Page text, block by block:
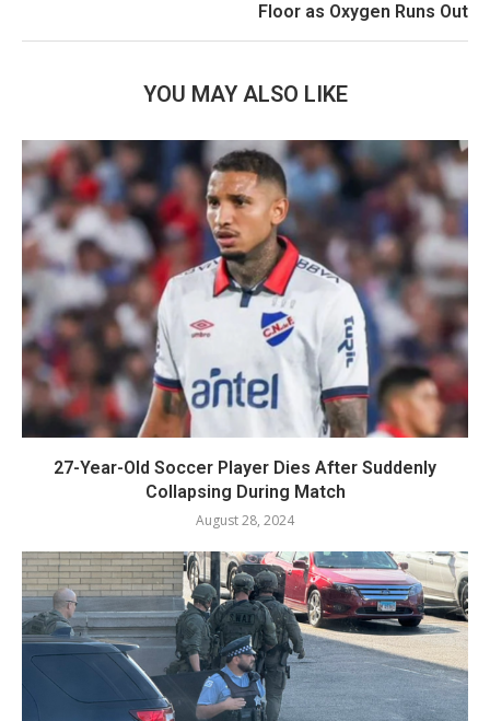
Floor as Oxygen Runs Out
YOU MAY ALSO LIKE
27-Year-Old Soccer Player Dies After Suddenly
Collapsing During Match
August 28, 2024